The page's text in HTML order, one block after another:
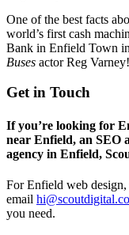
One of the best facts
world’s first cash
Bank in Enfield Town
Buses actor Reg Varney!
Get in Touch
If you’re looking for
near Enfield, an SEO
agency in Enfield,
For Enfield web
email
you need.